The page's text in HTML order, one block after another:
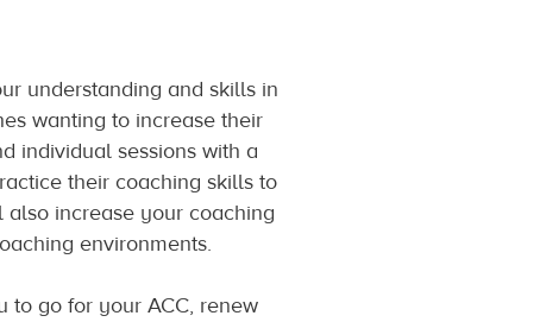
understanding and skills in
wanting to increase their
individual sessions with a
their coaching skills to
increase your coaching
environments.
to go for your ACC, renew